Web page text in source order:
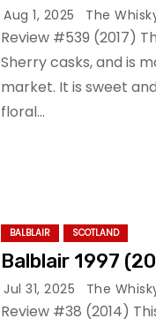
Aug 1, 2025 The
Review #539 (2017)
Sherry casks, and is
market. It is sweet
floral…
BALBLAIR SCOTLAND
Balblair 1997
Jul 31, 2025 The
Review #38 (2014)